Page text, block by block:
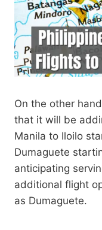
On the other
that it will be
Manila to Iloilo
Dumaguete
anticipating
additional flight
as Dumaguete.